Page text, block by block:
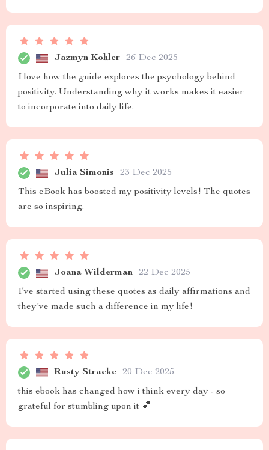
Jazmyn Kohler 26 Dec 2025
I love how the guide explores the psychology behind
positivity. Understanding why it works makes it easier
to incorporate into daily life.
Julia Simonis 23 Dec 2025
This eBook has boosted my positivity levels! The quotes
are so inspiring.
Joana Wilderman 22 Dec 2025
I’ve started using these quotes as daily affirmations and
they've made such a difference in my life!
Rusty Stracke 20 Dec 2025
this ebook has changed how i think every day - so
grateful for stumbling upon it 💕